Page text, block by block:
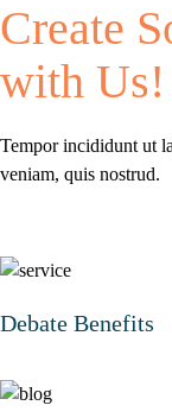
Create
with Us!
Tempor incididunt ut
veniam, quis nostrud.
Debate Benefits